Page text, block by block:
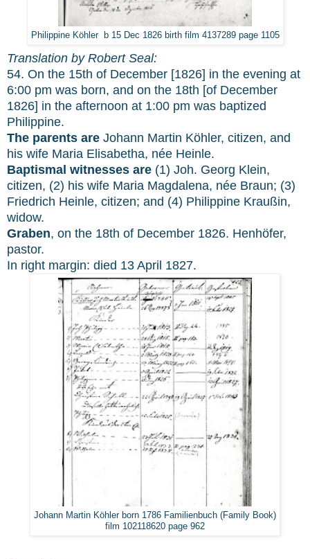
Philippine Köhler b 15 Dec 1826 birth film 4137289 page 1105
Translation by Robert Seal:
54. On the 15th of December [1826] in the evening at
6:00 pm was born, and on the 18th [of December
1826] in the afternoon at 1:00 pm was baptized
Philippine.
The parents are Johann Martin Köhler, citizen, and
his wife Maria Elisabetha, née Heinle.
Baptismal witnesses are (1) Joh. Georg Klein,
citizen, (2) his wife Maria Magdalena, née Braun; (3)
Friedrich Heinle, citizen; and (4) Philippine Kraußin,
widow.
Graben, on the 18th of December 1826. Henhöfer,
pastor.
In right margin: died 13 April 1827.
Johann Martin Köhler born 1786 Familienbuch (Family Book)
film 102118620 page 962